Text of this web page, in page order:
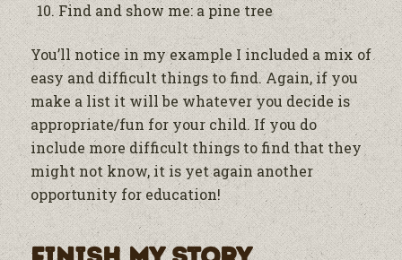
Find and show me: a pine tree
You’ll notice in my example I included a mix of
easy and difficult things to find. Again, if you
make a list it will be whatever you decide is
appropriate/fun for your child. If you do
include more difficult things to find that they
might not know, it is yet again another
opportunity for education!